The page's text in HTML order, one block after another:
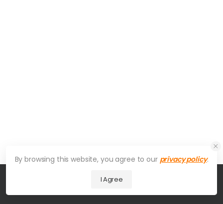
© 2026 UDesign Theme. All Rights Reserved
By browsing this website, you agree to our privacy policy.
I Agree